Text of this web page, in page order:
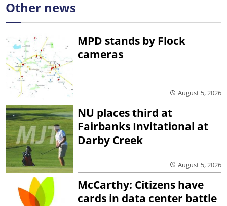
Other news
MPD stands by Flock
cameras
August 5, 2026
NU places third at
Fairbanks Invitational at
Darby Creek
August 5, 2026
McCarthy: Citizens have
cards in data center battle